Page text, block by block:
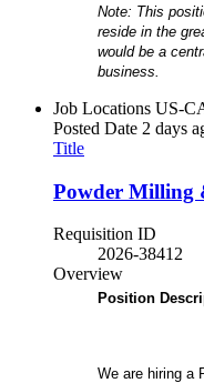
Note: This
reside in the
would be a
business.
Job Locations US-
Posted Date 2 days
Title
Powder Milling
Requisition ID
2026-38412
Overview
Position
We are hiring a